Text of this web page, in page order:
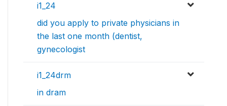
i1_24
did you apply to private physicians in
the last one month (dentist,
gynecologist
i1_24drm
in dram